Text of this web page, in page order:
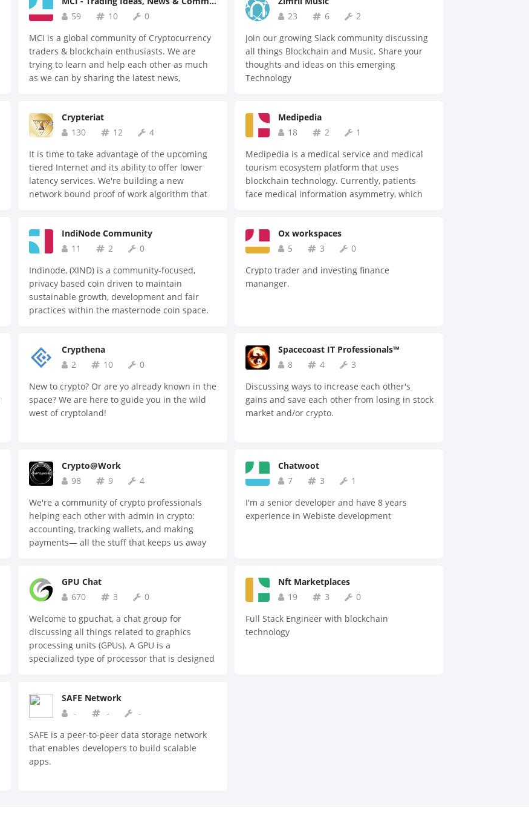
traders.
59
10
0
MCI is a global community of Cryptocurrency
traders & blockchain enthusiasts. We are
trying to learn and help each other as much
as we can by sharing the latest news,
23
6
2
Join our growing Slack community discussing
all things Blockchain and Music. Share your
thoughts and ideas on this emerging
Technology
Crypteriat
130
12
4
It is time to take advantage of the upcoming
tiered Internet and its ability to offer lower
latency services. We're building a new
network bound proof of work algorithm that
Medipedia
18
2
1
Medipedia is a medical service and medical
tourism ecosystem platform that uses
blockchain technology. Currently, patients
face medical information asymmetry, which
provide solutions by using blockchain
technology to make the most transparent and
the medical tourism industry. Based on the
decentralization of the information, our
To activate the platform smoothly, we
encourage external users to participate by
providing rewards, such as: social media, big
data, interpretation, travel services, and
insurance. In addition, we are going to have a
huge network of medical institutes that
IndiNode Community
11
2
0
Indinode, (XIND) is a community-focused,
privacy based coin driven to maintain
sustainable growth, development and fair
practices within the masternode coin space.
Ox workspaces
5
3
0
Crypto trader and investing finance
mananger.
Crypthena
2
10
0
New to crypto? Or are yo already known in the
space? We are here to guide you in the wild
west of cryptoland!
Spacecoast IT Professionals™
8
4
3
Discussing ways to increase each other's
gains and save each other from losing in stock
market and/or crypto.
Crypto@Work
98
9
4
We're a community of crypto professionals
helping each other with admin in crypto:
accounting, tracking wallets, and making
payments— all the stuff that keeps us away
Chatwoot
7
3
1
I'm a senior developer and have 8 years
experience in Webiste development
GPU Chat
670
3
0
Welcome to gpuchat, a chat group for
discussing all things related to graphics
processing units (GPUs). A GPU is a
specialized type of processor that is designed
video processing. In this chat group, we
welcome discussions on topics such as: - The
Benchmarking and performance testing of
GPUs - Tips and tricks for optimizing GPU
usage - Troubleshooting and technical
Nft Marketplaces
19
3
0
Full Stack Engineer with blockchain
technology
SAFE Network
-
-
-
SAFE is a peer-to-peer data storage network
that enables developers to build scalable
apps.